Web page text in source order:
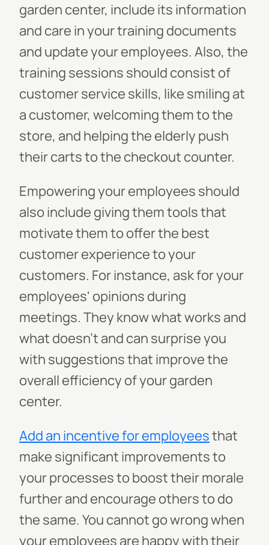
garden center, include its information
and care in your training documents
and update your employees. Also, the
training sessions should consist of
customer service skills, like smiling at
a customer, welcoming them to the
store, and helping the elderly push
their carts to the checkout counter.
Empowering your employees should
also include giving them tools that
motivate them to offer the best
customer experience to your
customers. For instance, ask for your
employees' opinions during
meetings. They know what works and
what doesn't and can surprise you
with suggestions that improve the
overall efficiency of your garden
center.
Add an incentive for employeesthat
make significant improvements to
your processes to boost their morale
further and encourage others to do
the same. You cannot go wrong when
your employees are happy with their